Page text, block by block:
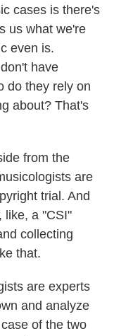
cases is there's
us what we're
even is.
have
do they rely on
about? That's
from the
are
trial. And
like, a "CSI"
collecting
that.
are experts
and analyze
of the two